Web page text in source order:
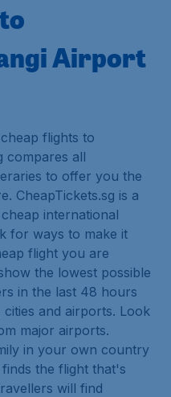
Airport
flights to
compares all
to offer you the
CheapTickets.sg is a
international
for ways to make it
flight you are
the lowest possible
in the last 48 hours
and airports. Look
major airports.
in your own country
the flight that's
will find